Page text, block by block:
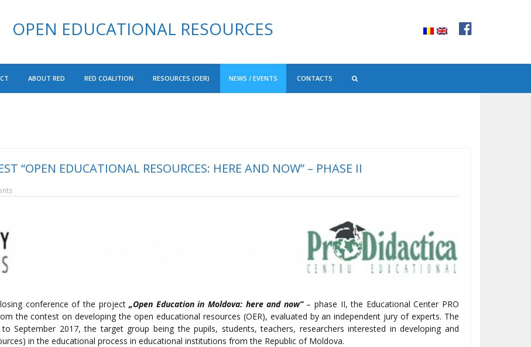
OPEN EDUCATIONAL RESOURCES
ABOUT RED RED COALITION RESOURCES (OER) NEWS / EVENTS CONTACTS
“OPEN EDUCATIONAL RESOURCES: HERE AND NOW” – PHASE II
conference of the project„Open Education in Moldova: here and now”– phase II, the Educational Center PRO
the contest on developing the open educational resources (OER), evaluated by an independent jury of experts. The
September 2017, the target group being the pupils, students, teachers, researchers interested in developing and
in the educational process in educational institutions from the Republic of Moldova.